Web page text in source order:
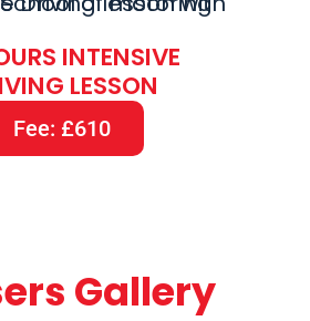
INTENSIVE
LESSON
Fee: £610
Gallery